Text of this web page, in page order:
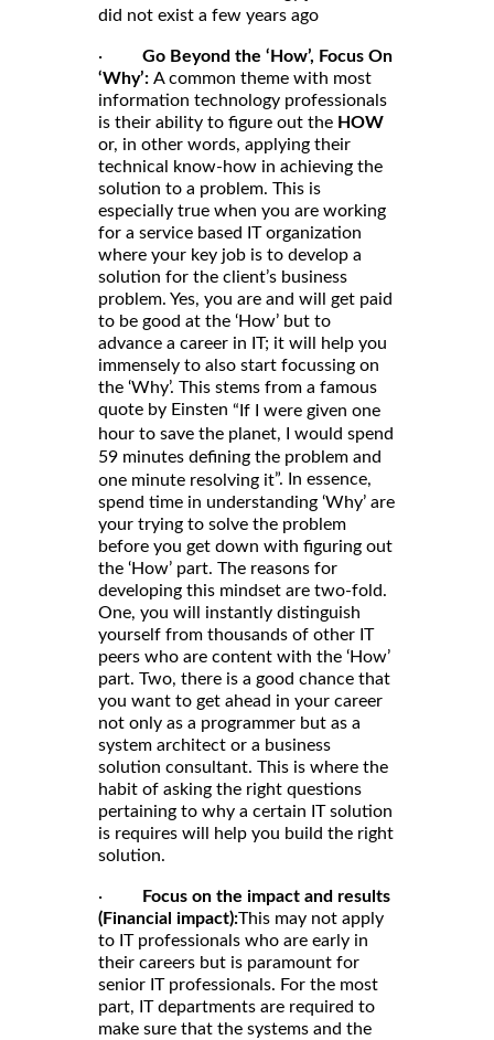
did not exist a few years ago
· Go Beyond the ‘How’, Focus On
‘Why’: A common theme with most
information technology professionals
is their ability to figure out the HOW
or, in other words, applying their
technical know-how in achieving the
solution to a problem. This is
especially true when you are working
for a service based IT organization
where your key job is to develop a
solution for the client’s business
problem. Yes, you are and will get paid
to be good at the ‘How’ but to
advance a career in IT; it will help you
immensely to also start focussing on
the ‘Why’. This stems from a famous
quote by Einsten “If I were given one
hour to save the planet, I would spend
59 minutes defining the problem and
one minute resolving it”. In essence,
spend time in understanding ‘Why’ are
your trying to solve the problem
before you get down with figuring out
the ‘How’ part. The reasons for
developing this mindset are two-fold.
One, you will instantly distinguish
yourself from thousands of other IT
peers who are content with the ‘How’
part. Two, there is a good chance that
you want to get ahead in your career
not only as a programmer but as a
system architect or a business
solution consultant. This is where the
habit of asking the right questions
pertaining to why a certain IT solution
is requires will help you build the right
solution.
·
Focus on the impact and results
(Financial impact):This may not apply
to IT professionals who are early in
their careers but is paramount for
senior IT professionals. For the most
part, IT departments are required to
make sure that the systems and the